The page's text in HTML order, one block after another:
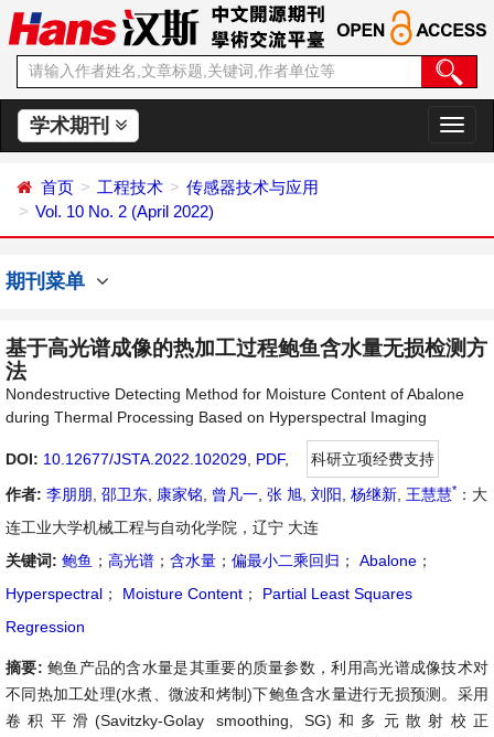
学术期刊
切
换
首页 工程技术
传感器技术与应用
Vol. 10 No. 2 (April 2022)
期刊菜单
基于高光谱成像的热加工过程鲍鱼含水量无损检测方
法
Nondestructive Detecting Method for Moisture Content of Abalone
during Thermal Processing Based on Hyperspectral Imaging
DOI: 10.12677/JSTA.2022.102029 PDF,
科研立项经费支持
作者: 李朋朋 邵卫东 康家铭 曾凡一 张 旭 刘阳 杨继新 王慧慧* ：大
连工业大学机械工程与自动化学院，辽宁 大连
关键词: 鲍鱼 ； 高光谱 ； 含水量 ； 偏最小二乘回归 ； Abalone ；
Hyperspectral ； Moisture Content ；
Partial Least Squares
Regression
摘要: 鲍鱼产品的含水量是其重要的质量参数，利用高光谱成像技术对
不同热加工处理(水煮、微波和烤制)下鲍鱼含水量进行无损预测。采用
卷积平滑(Savitzky-Golay smoothing, SG)和多元散射校正